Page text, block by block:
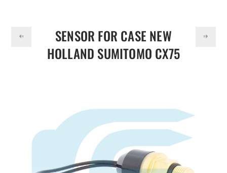
SENSOR FOR CASE NEW
HOLLAND SUMITOMO CX75